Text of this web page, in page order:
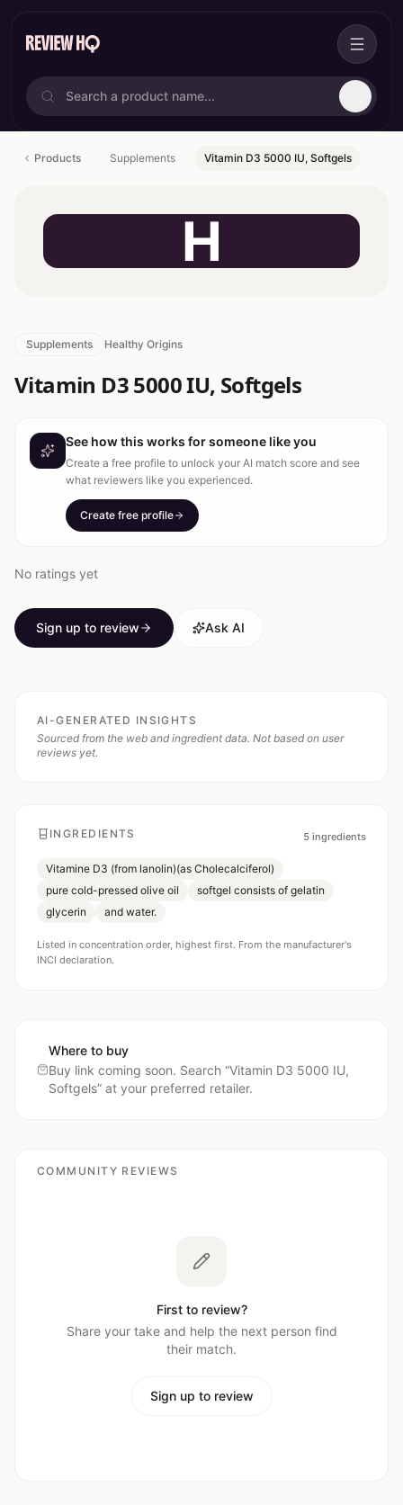
Products Supplements Vitamin D3 5000 IU, Softgels
H
Supplements Healthy Origins
Vitamin D3 5000 IU, Softgels
See how this works for someone like you
Create a free profile to unlock your AI match score and see
what reviewers like you experienced.
Create free profile
No ratings yet
Sign up to review Ask AI
AI-GENERATED INSIGHTS
Sourced from the web and ingredient data. Not based on user
reviews yet.
INGREDIENTS 5 ingredients
Vitamine D3 (from lanolin)(as Cholecalciferol)
pure cold-pressed olive oil
softgel consists of gelatin
glycerin
and water.
Listed in concentration order, highest first. From the manufacturer's
INCI declaration.
Where to buy
Buy link coming soon. Search “Vitamin D3 5000 IU,
Softgels” at your preferred retailer.
COMMUNITY REVIEWS
First to review?
Share your take and help the next person find
their match.
Sign up to review